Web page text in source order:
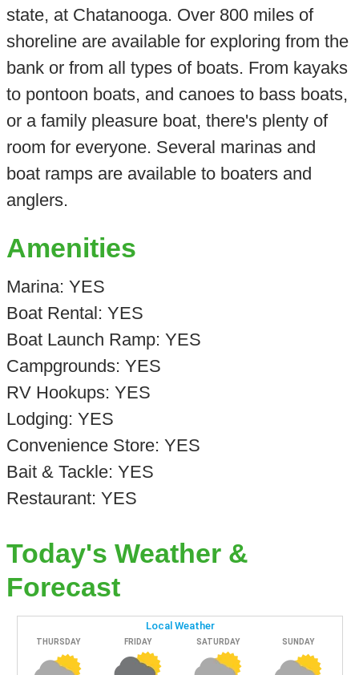
state, at Chatanooga. Over 800 miles of
shoreline are available for exploring from the
bank or from all types of boats. From kayaks
to pontoon boats, and canoes to bass boats,
or a family pleasure boat, there's plenty of
room for everyone. Several marinas and
boat ramps are available to boaters and
anglers.
Amenities
Marina: YES
Boat Rental: YES
Boat Launch Ramp: YES
Campgrounds: YES
RV Hookups: YES
Lodging: YES
Convenience Store: YES
Bait & Tackle: YES
Restaurant: YES
Today's Weather &
Forecast